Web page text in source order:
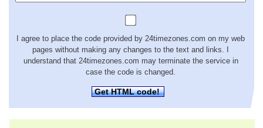
I agree to place the code provided by 24timezones.com on my web
pages without making any changes to the text and links. I
understand that 24timezones.com may terminate the service in
case the code is changed.
Get HTML code!